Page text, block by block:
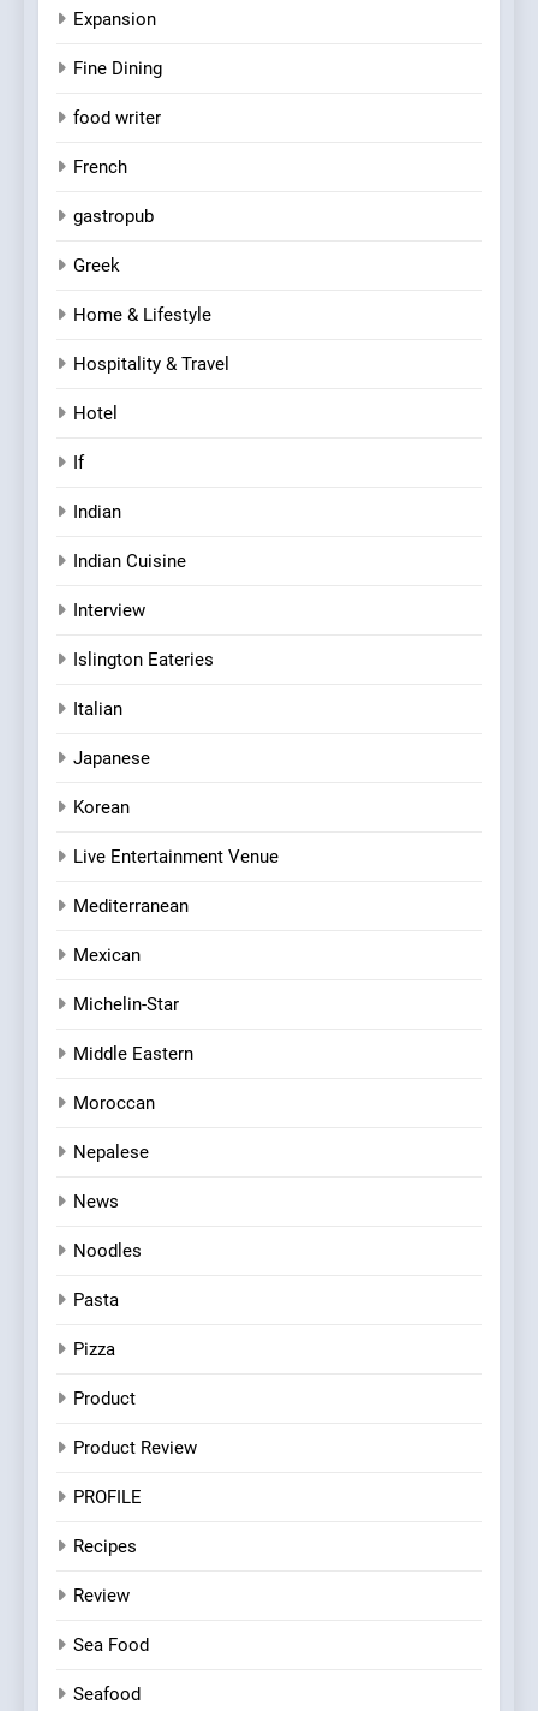
Expansion
Fine Dining
food writer
French
gastropub
Greek
Home & Lifestyle
Hospitality & Travel
Hotel
If
Indian
Indian Cuisine
Interview
Islington Eateries
Italian
Japanese
Korean
Live Entertainment Venue
Mediterranean
Mexican
Michelin-Star
Middle Eastern
Moroccan
Nepalese
News
Noodles
Pasta
Pizza
Product
Product Review
PROFILE
Recipes
Review
Sea Food
Seafood